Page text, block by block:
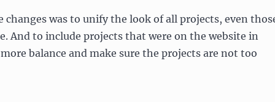
changes was to unify the look of all projects, even
And to include projects that were on the website in
balance and make sure the projects are not too